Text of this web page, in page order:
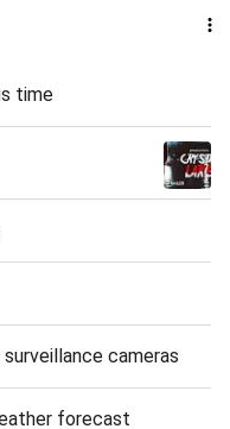
time
cameras
forecast